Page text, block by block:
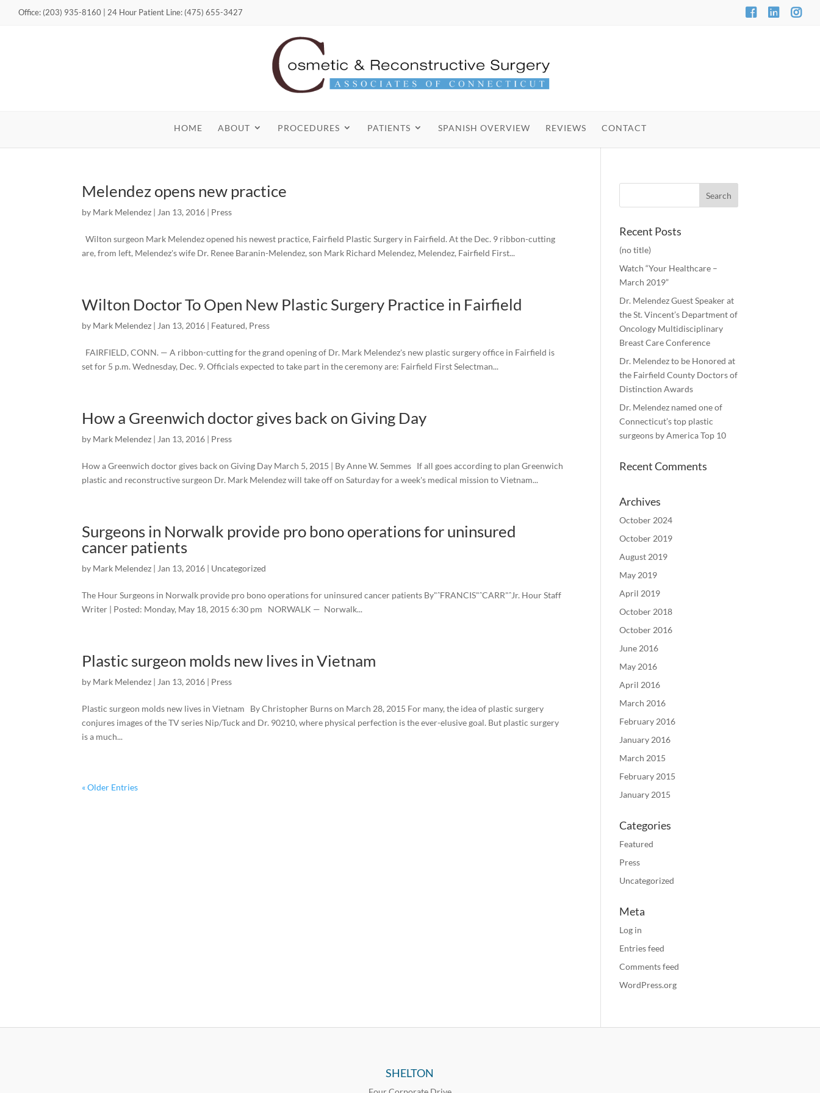
Office: (203) 935-8160 | 24 Hour Patient Line: (475) 655-3427
HOME ABOUT PROCEDURES PATIENTS SPANISH OVERVIEW REVIEWS CONTACT
Melendez opens new practice
by Mark Melendez | Jan 13, 2016 | Press
Wilton surgeon Mark Melendez opened his newest practice, Fairfield Plastic Surgery in Fairfield. At the Dec. 9 ribbon-cutting
are, from left, Melendez's wife Dr. Renee Baranin-Melendez, son Mark Richard Melendez, Melendez, Fairfield First...
Wilton Doctor To Open New Plastic Surgery Practice in Fairfield
by Mark Melendez | Jan 13, 2016 | Featured, Press
FAIRFIELD, CONN. — A ribbon-cutting for the grand opening of Dr. Mark Melendez's new plastic surgery office in Fairfield is
set for 5 p.m. Wednesday, Dec. 9. Officials expected to take part in the ceremony are: Fairfield First Selectman...
How a Greenwich doctor gives back on Giving Day
by Mark Melendez | Jan 13, 2016 | Press
How a Greenwich doctor gives back on Giving Day March 5, 2015 | By Anne W. Semmes If all goes according to plan Greenwich
plastic and reconstructive surgeon Dr. Mark Melendez will take off on Saturday for a week's medical mission to Vietnam...
Surgeons in Norwalk provide pro bono operations for uninsured
cancer patients
by Mark Melendez | Jan 13, 2016 | Uncategorized
The Hour Surgeons in Norwalk provide pro bono operations for uninsured cancer patients By"ˆFRANCIS"ˆCARR"ˆJr. Hour Staff
Writer | Posted: Monday, May 18, 2015 6:30 pm NORWALK — Norwalk...
Plastic surgeon molds new lives in Vietnam
by Mark Melendez | Jan 13, 2016 | Press
Plastic surgeon molds new lives in Vietnam By Christopher Burns on March 28, 2015 For many, the idea of plastic surgery
conjures images of the TV series Nip/Tuck and Dr. 90210, where physical perfection is the ever-elusive goal. But plastic surgery
is a much...
« Older Entries
Recent Posts
(no title)
Watch “Your Healthcare –
March 2019”
Dr. Melendez Guest Speaker at
the St. Vincent’s Department of
Oncology Multidisciplinary
Breast Care Conference
Dr. Melendez to be Honored at
the Fairfield County Doctors of
Distinction Awards
Dr. Melendez named one of
Connecticut’s top plastic
surgeons by America Top 10
Recent Comments
Archives
October 2024
October 2019
August 2019
May 2019
April 2019
October 2018
October 2016
June 2016
May 2016
April 2016
March 2016
February 2016
January 2016
March 2015
February 2015
January 2015
Categories
Featured
Press
Uncategorized
Meta
Log in
Entries feed
Comments feed
WordPress.org
SHELTON